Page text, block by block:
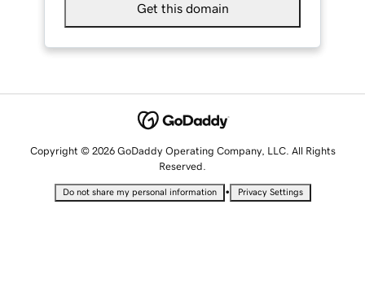
Get this domain
Copyright © 2026 GoDaddy Operating Company, LLC. All Rights
Reserved.
Do not share my personal information • Privacy Settings